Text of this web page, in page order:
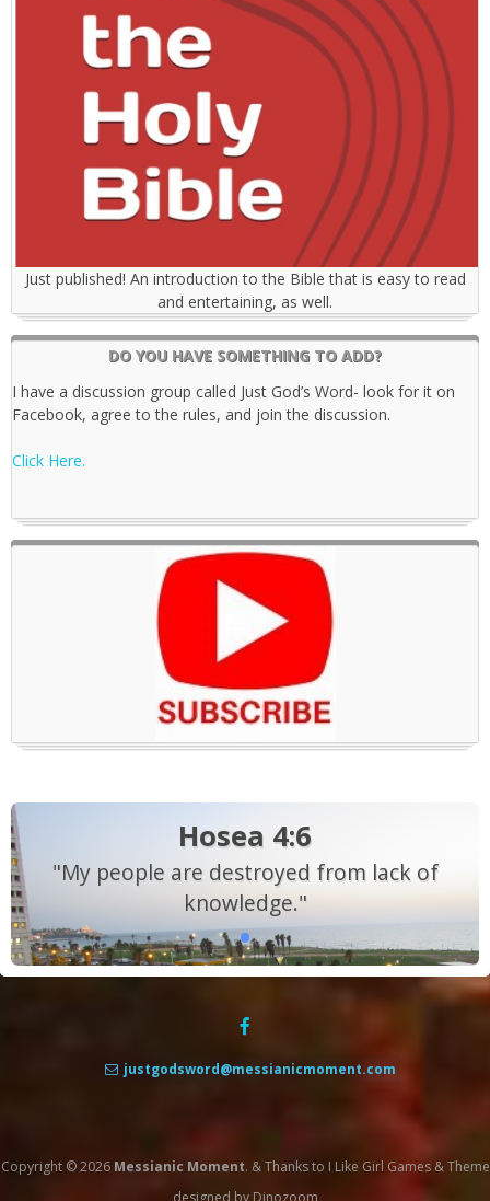
Just published! An introduction to the Bible that is easy to read
and entertaining, as well.
DO YOU HAVE SOMETHING TO ADD?
I have a discussion group called Just God’s Word- look for it on
Facebook, agree to the rules, and join the discussion.
Click Here.
Hosea 4:6
"My people are destroyed from lack of
knowledge."
justgodsword@messianicmoment.com
Copyright © 2026 Messianic Moment. &Thanks to I Like Girl Games &Theme
designed by Dinozoom